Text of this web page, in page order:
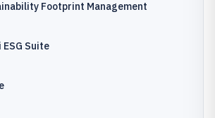
Footprint Management
ESG Suite